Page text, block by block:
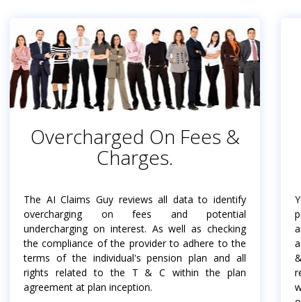
Overcharged On Fees &
Charges.
The AI Claims Guy reviews all data to identify
overcharging on fees and potential
undercharging on interest. As well as checking
the compliance of the provider to adhere to the
terms of the individual's pension plan and all
rights related to the T & C within the plan
agreement at plan inception.